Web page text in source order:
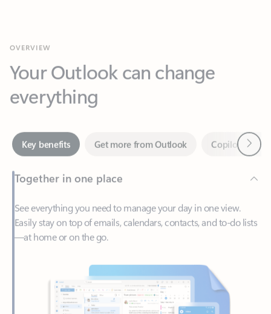
everything
Key benefits Get more from Outlook
Together in one place
See everything you need to manage your day in one view.
Easily stay on top of emails, calendars, contacts, and to-do lists
—at home or on the go.